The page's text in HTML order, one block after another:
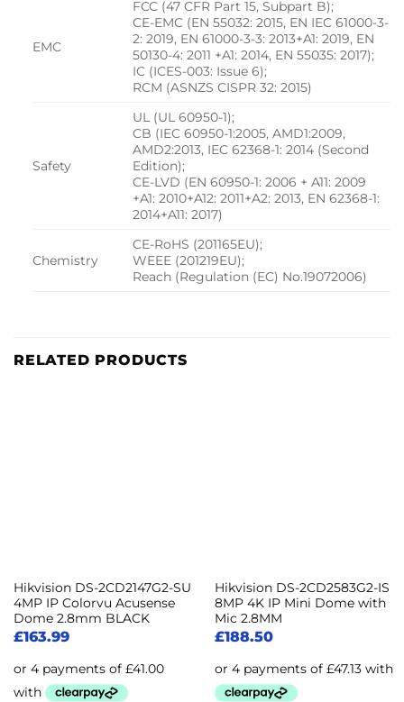
EMC
FCC (47 CFR Part 15, Subpart B);
CE-EMC (EN 55032: 2015, EN IEC 61000-3-
2: 2019, EN 61000-3-3: 2013+A1: 2019, EN
50130-4: 2011 +A1: 2014, EN 55035: 2017);
IC (ICES-003: Issue 6);
RCM (ASNZS CISPR 32: 2015)
Safety
UL (UL 60950-1);
CB (IEC 60950-1:2005, AMD1:2009,
AMD2:2013, IEC 62368-1: 2014 (Second
Edition);
CE-LVD (EN 60950-1: 2006 + A11: 2009
+A1: 2010+A12: 2011+A2: 2013, EN 62368-1:
2014+A11: 2017)
Chemistry
CE-RoHS (201165EU);
WEEE (201219EU);
Reach (Regulation (EC) No.19072006)
RELATED PRODUCTS
Hikvision DS-2CD2147G2-SU
4MP IP Colorvu Acusense
Dome 2.8mm BLACK
£163.99
Hikvision DS-2CD2583G2-IS
8MP 4K IP Mini Dome with
Mic 2.8MM
£188.50